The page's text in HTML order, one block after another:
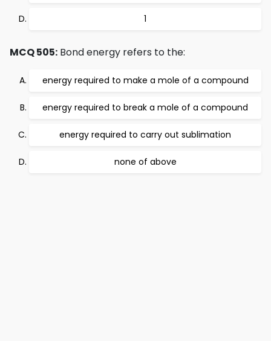
1
MCQ 505: Bond energy refers to the:
energy required to make a mole of a compound
energy required to break a mole of a compound
energy required to carry out sublimation
none of above